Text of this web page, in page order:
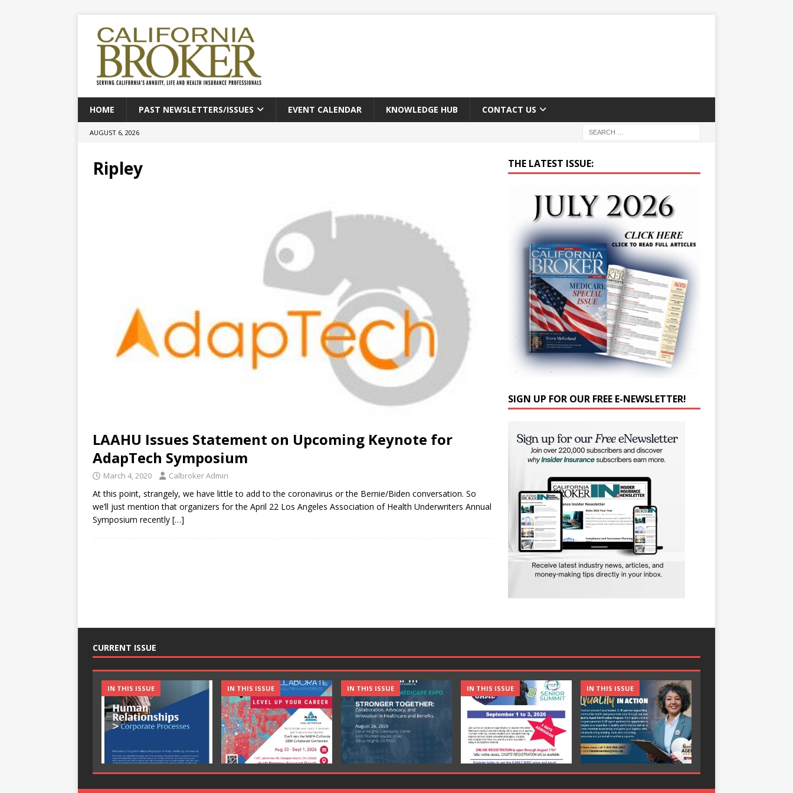
HOME PAST NEWSLETTERS/ISSUES EVENT CALENDAR KNOWLEDGE HUB CONTACT US
AUGUST 6, 2026
Ripley
LAAHU Issues Statement on Upcoming Keynote for
AdapTech Symposium
March 4, 2020 Calbroker Admin
At this point, strangely, we have little to add to the coronavirus or the Bernie/Biden conversation. So
we’ll just mention that organizers for the April 22 Los Angeles Association of Health Underwriters Annual
Symposium recently […]
THE LATEST ISSUE:
SIGN UP FOR OUR FREE E-NEWSLETTER!
CURRENT ISSUE
IN THIS ISSUE IN THIS ISSUE IN THIS ISSUE IN THIS ISSUE IN THIS ISSUE